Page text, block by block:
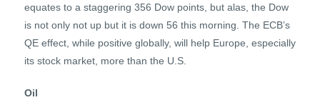
equates to a staggering 356 Dow points, but alas, the Dow
is not only not up but it is down 56 this morning. The ECB’s
QE effect, while positive globally, will help Europe, especially
its stock market, more than the U.S.
Oil